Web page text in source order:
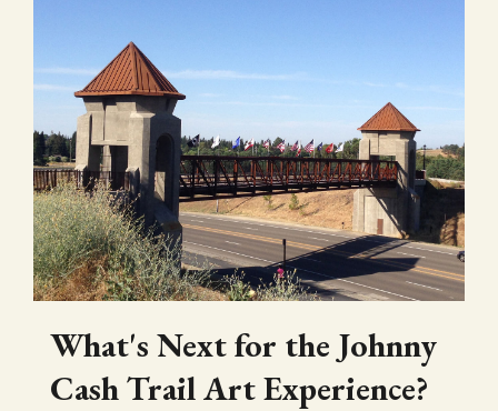
What's Next for the Johnny
Cash Trail Art Experience?